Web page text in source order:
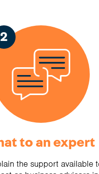
2
to an expert
the support available